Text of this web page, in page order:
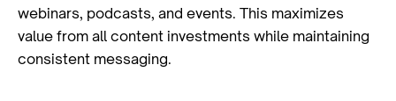
webinars, podcasts, and events. This maximizes
value from all content investments while maintaining
consistent messaging.